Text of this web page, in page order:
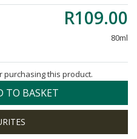
R109.00
80ml
purchasing this product.
TO BASKET